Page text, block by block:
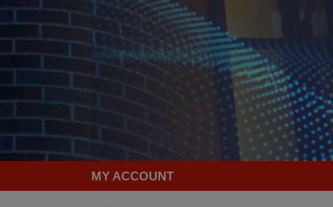
MY ACCOUNT